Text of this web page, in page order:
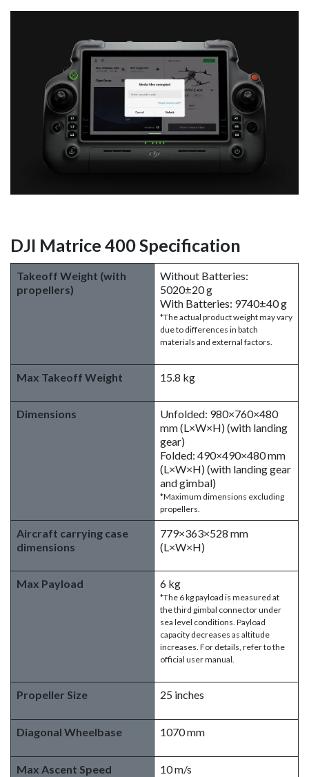
DJI Matrice 400 Specification
Takeoff Weight (with
propellers)
Without Batteries:
5020±20 g
With Batteries: 9740±40 g
*The actual product weight may vary
due to differences in batch
materials and external factors.
Max Takeoff Weight 15.8 kg
Dimensions
Unfolded: 980×760×480
mm (L×W×H) (with landing
gear)
Folded: 490×490×480 mm
(L×W×H) (with landing gear
and gimbal)
*Maximum dimensions excluding
propellers.
Aircraft carrying case
dimensions
779×363×528 mm
(L×W×H)
Max Payload 6 kg
*The 6 kg payload is measured at
the third gimbal connector under
sea level conditions. Payload
capacity decreases as altitude
increases. For details, refer to the
official user manual.
Propeller Size 25 inches
Diagonal Wheelbase 1070 mm
Max Ascent Speed 10 m/s